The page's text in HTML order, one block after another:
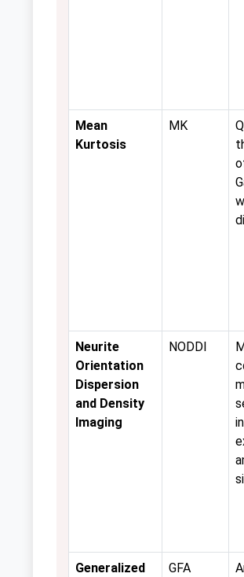
Mean
Kurtosis
MK
Neurite
Orientation
Dispersion
and Density
Imaging
NODDI
Generalized
GFA